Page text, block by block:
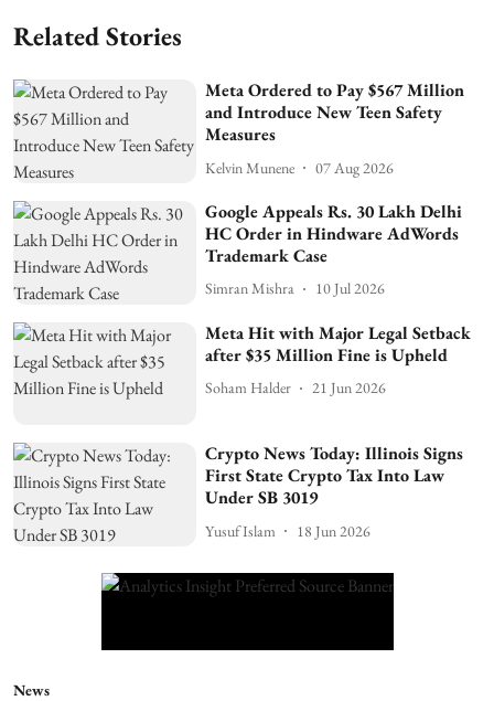
Related Stories
Meta Ordered to Pay $567 Million
and Introduce New Teen Safety
Measures
Kelvin Munene 07 Aug 2026
Google Appeals Rs. 30 Lakh Delhi
HC Order in Hindware AdWords
Trademark Case
Simran Mishra 10 Jul 2026
Meta Hit with Major Legal Setback
after $35 Million Fine is Upheld
Soham Halder 21 Jun 2026
Crypto News Today: Illinois Signs
First State Crypto Tax Into Law
Under SB 3019
Yusuf Islam 18 Jun 2026
News